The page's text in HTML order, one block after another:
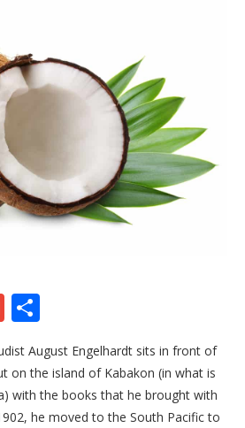
Gmail
August Engelhardt sits in front of
on the island of Kabakon (in what is
with the books that he brought with
he moved to the South Pacific to